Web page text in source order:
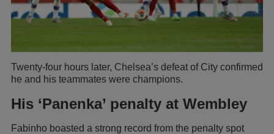
Twenty-four hours later, Chelsea’s defeat of City confirmed
he and his teammates were champions.
His ‘Panenka’ penalty at Wembley
Fabinho boasted a strong record from the penalty spot